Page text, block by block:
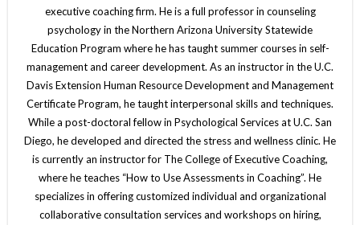
executive coaching firm. He is a full professor in counseling
psychology in the Northern Arizona University Statewide
Education Program where he has taught summer courses in self-
management and career development. As an instructor in the U.C.
Davis Extension Human Resource Development and Management
Certificate Program, he taught interpersonal skills and techniques.
While a post-doctoral fellow in Psychological Services at U.C. San
Diego, he developed and directed the stress and wellness clinic. He
is currently an instructor for The College of Executive Coaching,
where he teaches “How to Use Assessments in Coaching”. He
specializes in offering customized individual and organizational
collaborative consultation services and workshops on hiring,